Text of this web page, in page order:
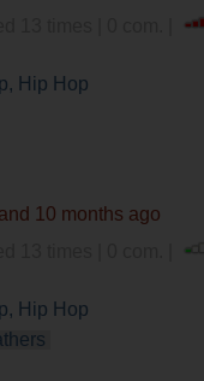
Hip Hop
10 months ago
Hip Hop